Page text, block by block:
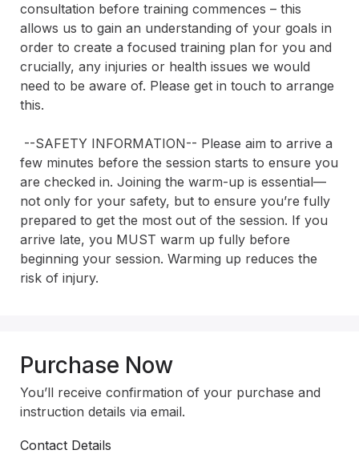
consultation before training commences – this
allows us to gain an understanding of your goals in
order to create a focused training plan for you and
crucially, any injuries or health issues we would
need to be aware of. Please get in touch to arrange
this.
few minutes before the session starts to ensure you
are checked in. Joining the warm-up is essential—
not only for your safety, but to ensure you’re fully
prepared to get the most out of the session. If you
arrive late, you MUST warm up fully before
beginning your session. Warming up reduces the
risk of injury.
Purchase Now
You’ll receive confirmation of your purchase and
instruction details via email.
Contact Details